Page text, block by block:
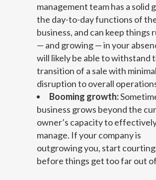
management team has a solid
the day-to-day functions of
business, and can keep things
— and growing — in your
will likely be able to withstand
transition of a sale with minimal
disruption to overall
Booming growth:
business grows beyond the
owner’s capacity to
manage. If your company is
outgrowing you, start
before things get too far out